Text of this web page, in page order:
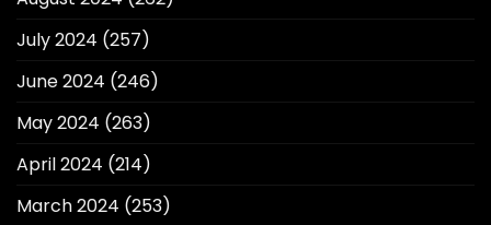
July 2024 (257)
June 2024 (246)
May 2024 (263)
April 2024 (214)
March 2024 (253)